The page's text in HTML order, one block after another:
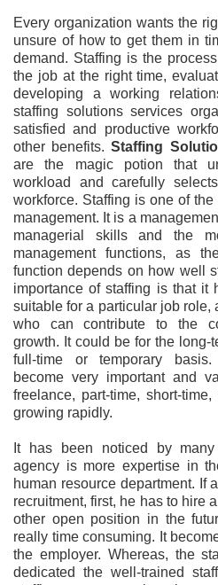
Every organization wants the
unsure of how to get them in
demand. Staffing is the
the job at the right time,
developing a working
staffing solutions services
satisfied and productive
other benefits.Staffing
are the magic potion that
workload and carefully
workforce. Staffing is one of
management. It is a
managerial skills and the
management functions, as
function depends on how well
importance of staffing is that it
suitable for a particular job role,
who can contribute to the
growth. It could be for the long-
full-time or temporary basis.
become very important and
freelance, part-time, short-
growing rapidly.
It has been noticed by
agency is more expertise in
human resource department. If
recruitment, first, he has to hire
other open position in the
really time consuming. It
the employer. Whereas, the
dedicated the well-trained